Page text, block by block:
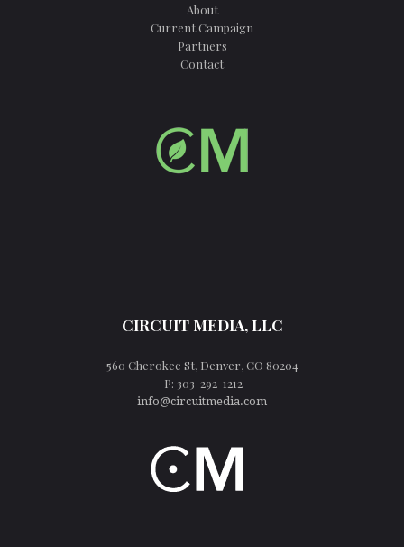
About
Current Campaign
Partners
Contact
CIRCUIT MEDIA, LLC
560 Cherokee St, Denver, CO 80204
P: 303-292-1212
info@circuitmedia.com